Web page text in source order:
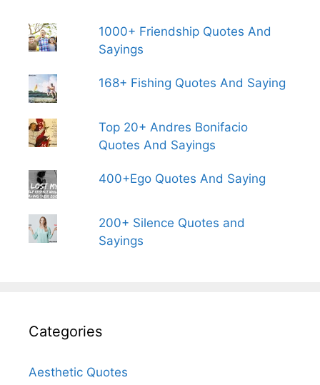
1000+ Friendship Quotes And
Sayings
168+ Fishing Quotes And Saying
Top 20+ Andres Bonifacio
Quotes And Sayings
400+Ego Quotes And Saying
200+ Silence Quotes and
Sayings
Categories
Aesthetic Quotes